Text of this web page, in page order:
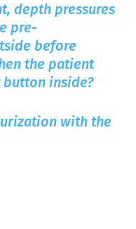
depth pressures
pre-
before
the patient
inside?
with the